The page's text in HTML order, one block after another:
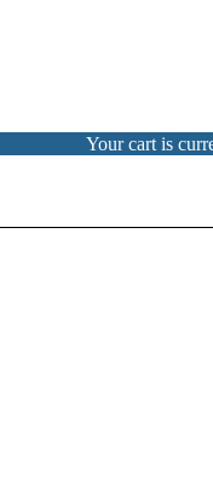
Your cart is